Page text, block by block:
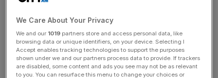
Arwen, Boris Johnson said he had spoken to the chief
executive of Northern Powergrid and had been “assured
Storm Barra
We Care About Your Privacy
We and our 1019 partners store and access personal data, like
browsing data or unique identifiers, on your device. Selecting I
Accept enables tracking technologies to support the purposes
shown under we and our partners process data to provide. If trackers
are disabled, some content and ads you see may not be as relevant
to you. You can resurface this menu to change your choices or